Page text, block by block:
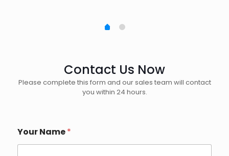
Contact Us Now
Please complete this form and our sales team will contact
you within 24 hours.
a
m
Your Name*